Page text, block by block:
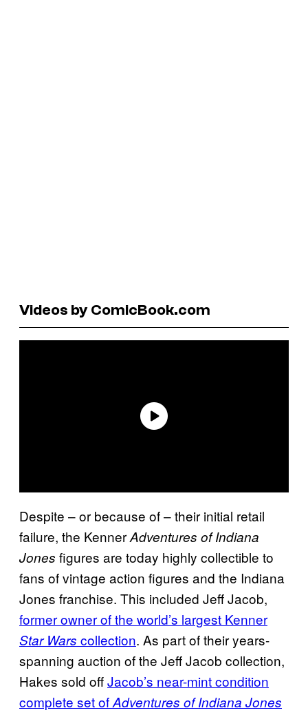
Videos by ComicBook.com
Despite – or because of – their initial retail
failure, the KennerAdventures of Indiana
Jones figures are today highly collectible to
fans of vintage action figures and the Indiana
Jones franchise. This included Jeff Jacob,
former owner of the world’s largest Kenner
Star Wars collection. As part of their years-
spanning auction of the Jeff Jacob collection,
Hakes sold offJacob’s near-mint condition
complete set ofAdventures of Indiana Jones